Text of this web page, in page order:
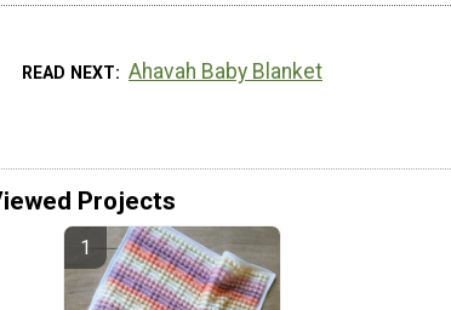
READ NEXT Ahavah Baby Blanket
Projects